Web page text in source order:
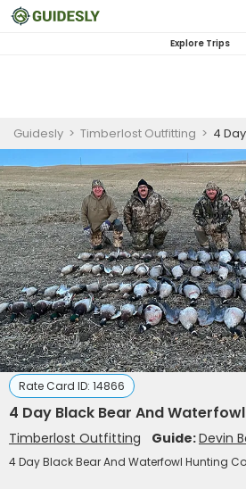
Explore Trips
Guidesly > Timberlost Outfitting > 4 Day
Rate Card ID: 14866
4 Day Black Bear And
Timberlost Outfitting Guide:Devin
4 Day Black Bear And Waterfowl Hunting